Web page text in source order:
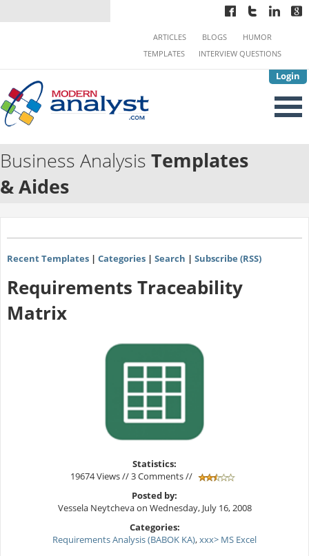
Login
ARTICLES BLOGS
HUMOR
TEMPLATES
INTERVIEW QUESTIONS
Business Analysis Templates
& Aides
Recent Templates| Categories| Search | Subscribe (RSS)
Requirements Traceability
Matrix
Statistics:
19674 Views // 3 Comments //
Posted by:
Vessela Neytcheva on Wednesday, July 16, 2008
Categories:
Requirements Analysis (BABOK KA),xxx> MS Excel